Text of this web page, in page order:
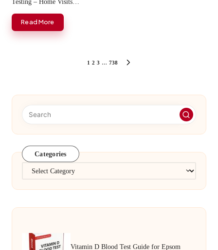
Testing – Home Visits…
Read More
1 2 3 … 738
Categories
Categories
Vitamin D Blood Test Guide for Epsom